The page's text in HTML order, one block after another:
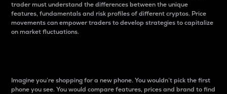
trader must understand the differences between the unique
features, fundamentals and risk profiles of different cryptos. Price
movements can empower traders to develop strategies to capitalize
on market fluctuations.
Imagine you’re shopping for a new phone. You wouldn’t pick the first
phone you see. You would compare features, prices and brand to find